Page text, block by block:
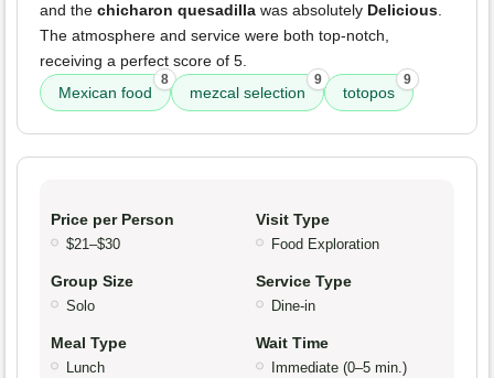
and the chicharon quesadilla was absolutely Delicious.
The atmosphere and service were both top-notch,
receiving a perfect score of 5.
Mexican food
8
mezcal selection
9
totopos
9
Price per Person
$21–$30
Visit Type
Food Exploration
Group Size
Solo
Service Type
Dine-in
Meal Type
Lunch
Wait Time
Immediate (0–5 min.)